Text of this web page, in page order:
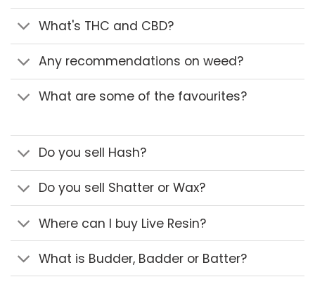
What's THC and CBD?
Any recommendations on weed?
What are some of the favourites?
Do you sell Hash?
Do you sell Shatter or Wax?
Where can I buy Live Resin?
What is Budder, Badder or Batter?